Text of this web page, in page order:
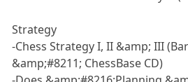
Strategy
-Chess Strategy I, II &amp; III
&amp;#8211; ChessBase CD)